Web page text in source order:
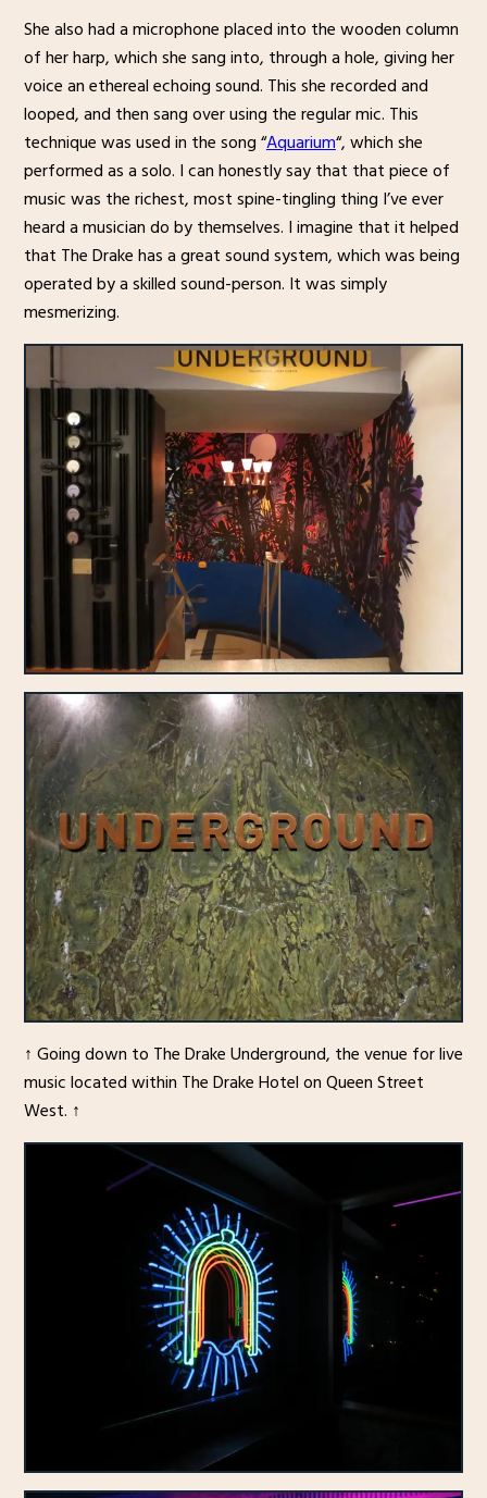
She also had a microphone placed into the wooden column
of her harp, which she sang into, through a hole, giving her
voice an ethereal echoing sound. This she recorded and
looped, and then sang over using the regular mic. This
technique was used in the song “Aquarium“, which she
performed as a solo. I can honestly say that that piece of
music was the richest, most spine-tingling thing I’ve ever
heard a musician do by themselves. I imagine that it helped
that The Drake has a great sound system, which was being
operated by a skilled sound-person. It was simply
mesmerizing.
↑ Going down to The Drake Underground, the venue for live
music located within The Drake Hotel on Queen Street
West. ↑